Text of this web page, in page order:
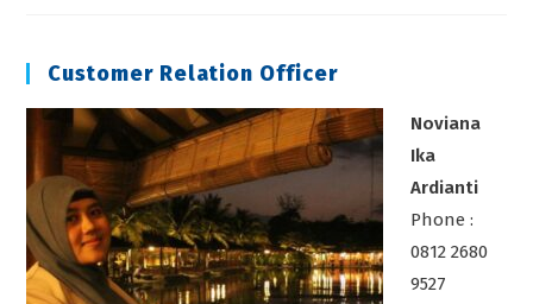
Customer Relation Officer
Noviana
Ika
Ardianti
Phone :
0812 2680
9527